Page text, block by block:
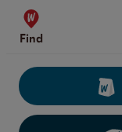
Skip to content
Find